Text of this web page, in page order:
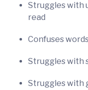
Struggles with
read
Confuses
Struggles with
Struggles with